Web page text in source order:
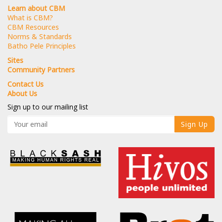
Learn about CBM
What is CBM?
CBM Resources
Norms & Standards
Batho Pele Principles
Sites
Community Partners
Contact Us
About Us
Sign up to our mailing list
Sign Up